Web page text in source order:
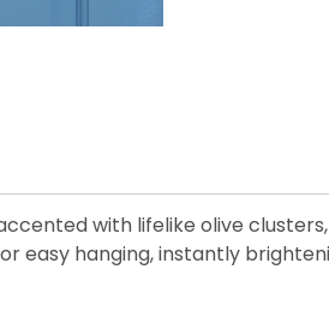
with lifelike olive
easy hanging, instantly